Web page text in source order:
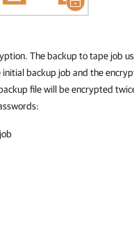
The backup to tape job
backup job and the
file will be encrypted
job